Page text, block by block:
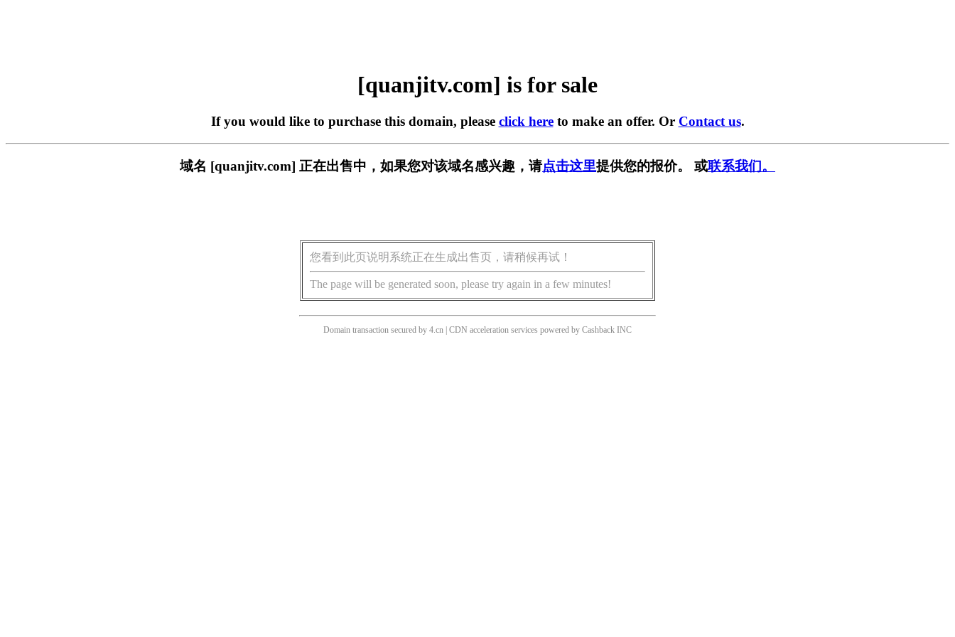
[quanjitv.com] is for sale
If you would like to purchase this domain, please click hereto make an offer. Or Contact us.
域名 [quanjitv.com] 正在出售中，如果您对该域名感兴趣，请点击这里提供您的报价。 或联系我们。
您看到此页说明系统正在生成出售页，请稍候再试！
The page will be generated soon, please try again in a few minutes!
Domain transaction secured by 4.cn | CDN acceleration services powered by Cashback INC